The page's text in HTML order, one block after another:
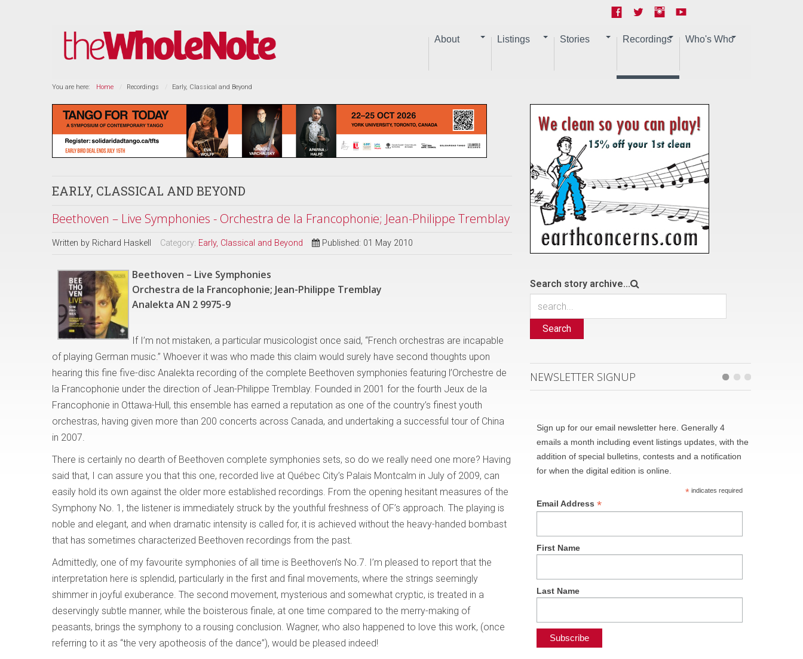
About Listings Stories Recordings Who's Who
You are here: Home Recordings Early, Classical and Beyond
EARLY, CLASSICAL AND BEYOND
Beethoven – Live Symphonies - Orchestra de la Francophonie; Jean-Philippe Tremblay
Written by Richard Haskell Category: Early, Classical and Beyond Published: 01 May 2010
Beethoven – Live Symphonies
Orchestra de la Francophonie; Jean-Philippe Tremblay
Analekta AN 2 9975-9
If I’m not mistaken, a particular musicologist once said, “French orchestras are incapable
of playing German music.” Whoever it was who made this claim would surely have second thoughts upon
hearing this fine five-disc Analekta recording of the complete Beethoven symphonies featuring l’Orchestre de
la Francophonie under the direction of Jean-Philippe Tremblay. Founded in 2001 for the fourth Jeux de la
Francophonie in Ottawa-Hull, this ensemble has earned a reputation as one of the country’s finest youth
orchestras, having given more than 200 concerts across Canada, and undertaking a successful tour of China
in 2007.
There is certainly no dearth of Beethoven complete symphonies sets, so do we really need one more? Having
said that, I can assure you that this one, recorded live at Québec City’s Palais Montcalm in July of 2009, can
easily hold its own against the older more established recordings. From the opening hesitant measures of the
Symphony No. 1, the listener is immediately struck by the youthful freshness of OF’s approach. The playing is
noble and elegant, and when dramatic intensity is called for, it is achieved without the heavy-handed bombast
that has sometimes characterized Beethoven recordings from the past.
Admittedly, one of my favourite symphonies of all time is Beethoven’s No.7. I’m pleased to report that the
interpretation here is splendid, particularly in the first and final movements, where the strings seemingly
shimmer in joyful exuberance. The second movement, mysterious and somewhat cryptic, is treated in a
deservingly subtle manner, while the boisterous finale, at one time compared to the merry-making of
peasants, brings the symphony to a rousing conclusion. Wagner, who also happened to love this work, (once
referring to it as “the very apotheosis of the dance”), would be pleased indeed!
Search story archive...
Search
NEWSLETTER SIGNUP
Sign up for our email newsletter here. Generally 4
emails a month including event listings updates, with the
addition of special bulletins, contests and a notification
for when the digital edition is online.
*indicates required
Email Address*
First Name
Last Name